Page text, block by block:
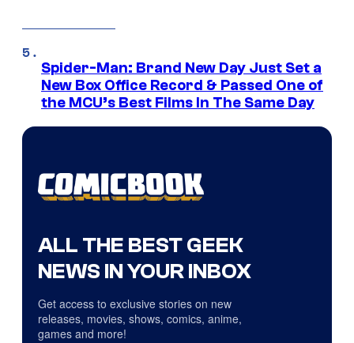
Spider-Man: Brand New Day Just Set a
New Box Office Record & Passed One of
the MCU’s Best Films In The Same Day
ALL THE BEST GEEK
NEWS IN YOUR INBOX
Get access to exclusive stories on new
releases, movies, shows, comics, anime,
games and more!